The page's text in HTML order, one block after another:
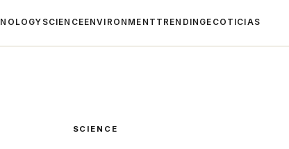
SCIENCE ENVIRONMENT TRENDING ECOTICIAS
SCIENCE